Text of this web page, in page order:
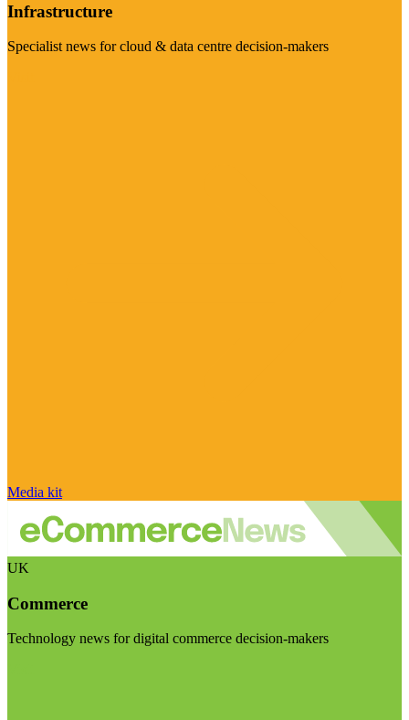
Infrastructure
Specialist news for cloud & data centre decision-makers
Media kit
UK
Commerce
Technology news for digital commerce decision-makers